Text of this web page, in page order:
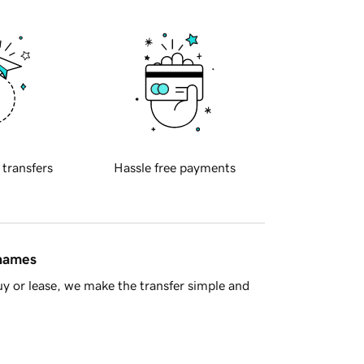
transfers Hassle free payments
or lease, we make the transfer simple and